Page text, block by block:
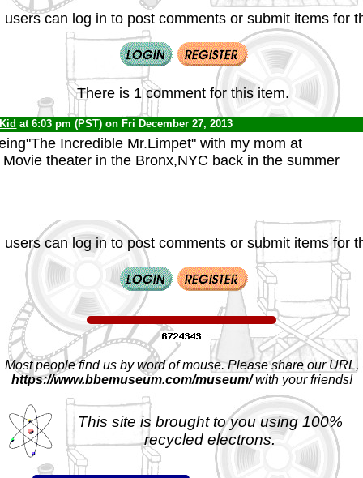
users can log in to post comments or submit items for
There is 1 comment for this item.
at 6:03 pm (PST) on Fri December 27, 2013
Incredible Mr.Limpet" with my mom at
theater in the Bronx,NYC back in the summer
users can log in to post comments or submit items for
Most people find us by word of mouse. Please share our URL,
https://www.bbemuseum.com/museum/with your friends!
This site is brought to you using 100%
recycled electrons.